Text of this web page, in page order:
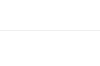
Reserved